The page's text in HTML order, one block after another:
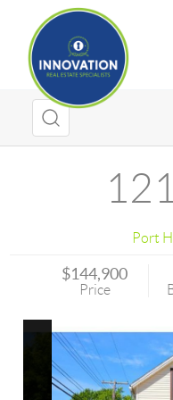
Port
$144,900
Price